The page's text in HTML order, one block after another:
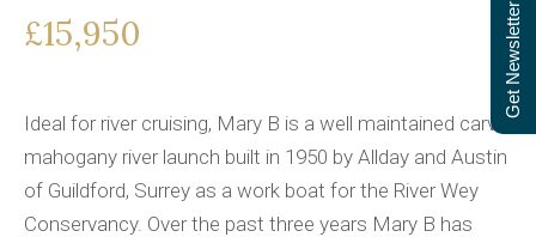
£15,950
Ideal for river cruising, Mary B is a well maintained carvel
mahogany river launch built in 1950 by Allday and Austin
of Guildford, Surrey as a work boat for the River Wey
Conservancy. Over the past three years Mary B has
Get Newsletter